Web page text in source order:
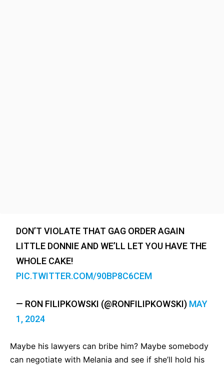
DON’T VIOLATE THAT GAG ORDER AGAIN
LITTLE DONNIE AND WE’LL LET YOU HAVE THE
WHOLE CAKE!
PIC.TWITTER.COM/90BP8C6CEM
— RON FILIPKOWSKI (@RONFILIPKOWSKI) MAY
1, 2024
Maybe his lawyers can bribe him? Maybe somebody
can negotiate with Melania and see if she’ll hold his